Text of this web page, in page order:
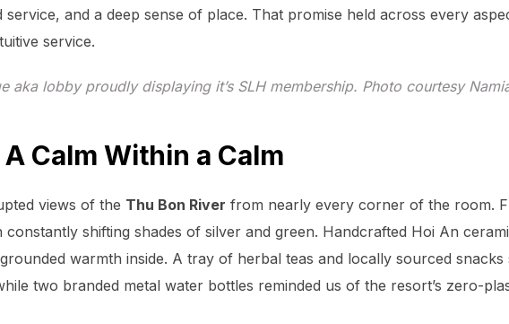
and a deep sense of place. That promise held across every
service.
aka lobby proudly displaying it’s SLH membership. Photo courtesy
Calm Within a Calm
views of the Thu Bon River from nearly every corner of the room.
shifting shades of silver and green. Handcrafted Hoi An
warmth inside. A tray of herbal teas and locally sourced snacks
two branded metal water bottles reminded us of the resort’s zero-